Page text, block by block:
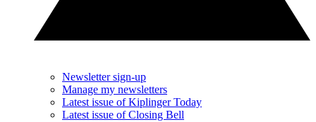
Newsletter sign-up
Manage my newsletters
Latest issue of Kiplinger Today
Latest issue of Closing Bell